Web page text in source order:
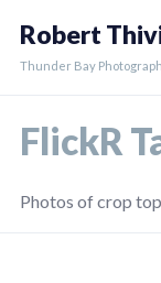
content
Robert
Thunder Bay
FlickR
Photos of crop